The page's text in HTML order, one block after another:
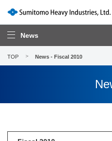
News
TOP News - Fiscal 2010